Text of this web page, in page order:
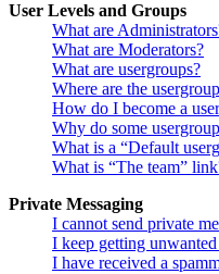
User Levels and Groups
What are
What are Moderators?
What are usergroups?
Where are the
How do I become a
Why do some
What is a “Default
What is “The team”
Private Messaging
I cannot send private
I keep getting unwanted
I have received a